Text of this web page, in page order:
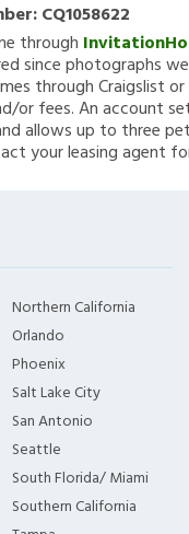
CQ1058622
through
since photographs
through Craigslist
or fees. An account
allows up to three
your leasing agent
Northern California
Orlando
Phoenix
Salt Lake City
San Antonio
Seattle
South Florida/ Miami
Southern California